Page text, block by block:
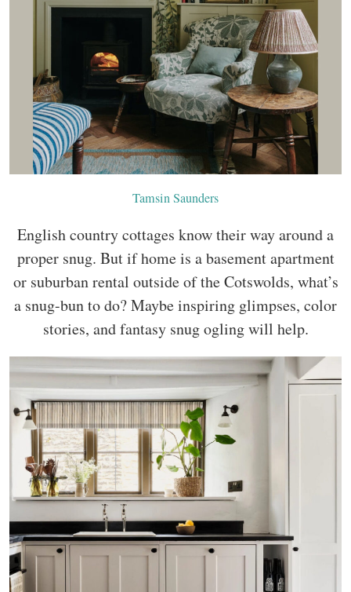
Tamsin Saunders
English country cottages know their way around a
proper snug. But if home is a basement apartment
or suburban rental outside of the Cotswolds, what’s
a snug-bun to do? Maybe inspiring glimpses, color
stories, and fantasy snug ogling will help.